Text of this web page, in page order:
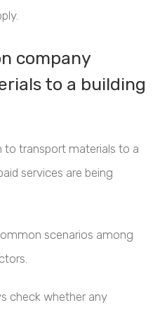
company
to a building
to transport materials to a
services are being
scenarios among
check whether any